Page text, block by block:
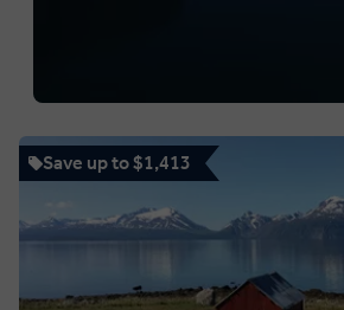
Save up to $1,413